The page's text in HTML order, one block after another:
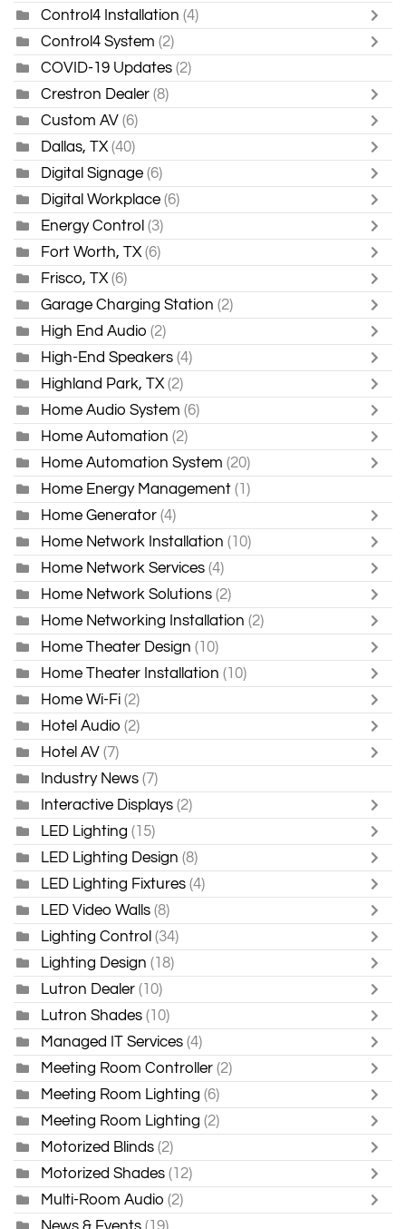
Control4 Installation (4)
Control4 System (2)
COVID-19 Updates (2)
Crestron Dealer (8)
Custom AV (6)
Dallas, TX (40)
Digital Signage (6)
Digital Workplace (6)
Energy Control (3)
Fort Worth, TX (6)
Frisco, TX (6)
Garage Charging Station (2)
High End Audio (2)
High-End Speakers (4)
Highland Park, TX (2)
Home Audio System (6)
Home Automation (2)
Home Automation System (20)
Home Energy Management (1)
Home Generator (4)
Home Network Installation (10)
Home Network Services (4)
Home Network Solutions (2)
Home Networking Installation (2)
Home Theater Design (10)
Home Theater Installation (10)
Home Wi-Fi (2)
Hotel Audio (2)
Hotel AV (7)
Industry News (7)
Interactive Displays (2)
LED Lighting (15)
LED Lighting Design (8)
LED Lighting Fixtures (4)
LED Video Walls (8)
Lighting Control (34)
Lighting Design (18)
Lutron Dealer (10)
Lutron Shades (10)
Managed IT Services (4)
Meeting Room Controller (2)
Meeting Room Lighting (6)
Meeting Room Lighting (2)
Motorized Blinds (2)
Motorized Shades (12)
Multi-Room Audio (2)